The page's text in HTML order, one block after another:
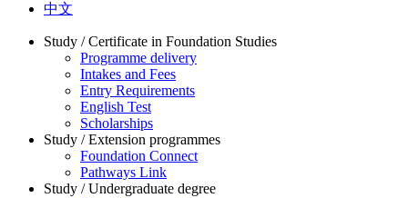
中文
Study / Certificate in Foundation Studies
Programme delivery
Intakes and Fees
Entry Requirements
English Test
Scholarships
Study / Extension programmes
Foundation Connect
Pathways Link
Study / Undergraduate degree